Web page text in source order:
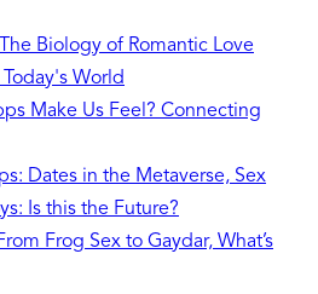
Biology of Romantic Love
World
Make Us Feel? Connecting
Dates in the Metaverse, Sex
Is this the Future?
Frog Sex to Gaydar, What’s